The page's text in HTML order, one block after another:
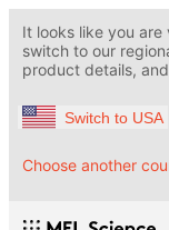
It looks like you
switch to our
product details,
Switch to USA
Choose another